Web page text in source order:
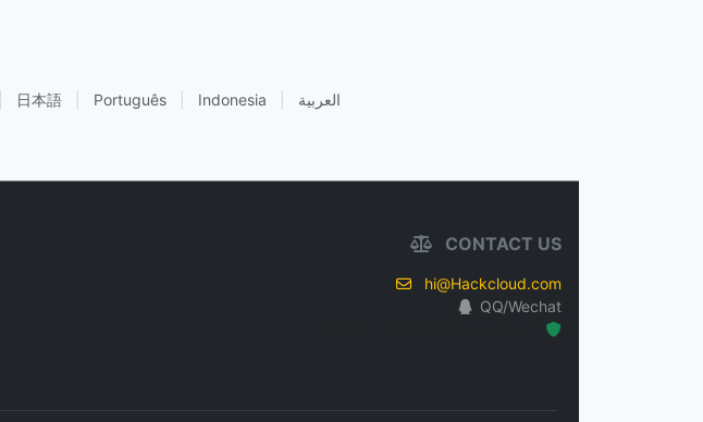
日本語 Português Indonesia العربية
CONTACT US
hi@Hackcloud.com
QQ/Wechat